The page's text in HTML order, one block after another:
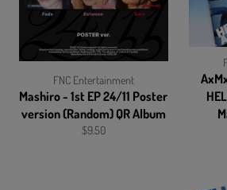
FNC Entertainment
Mashiro - 1st EP 24/11 Poster
version (Random) QR Album
Regular
$9.50